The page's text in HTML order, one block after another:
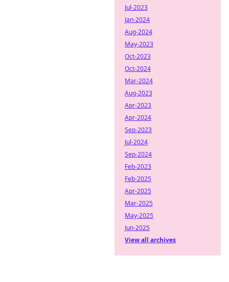
Jul-2023
Jan-2024
Aug-2024
May-2023
Oct-2023
Oct-2024
Mar-2024
Aug-2023
Apr-2023
Apr-2024
Sep-2023
Jul-2024
Sep-2024
Feb-2023
Feb-2025
Apr-2025
Mar-2025
May-2025
Jun-2025
View all archives